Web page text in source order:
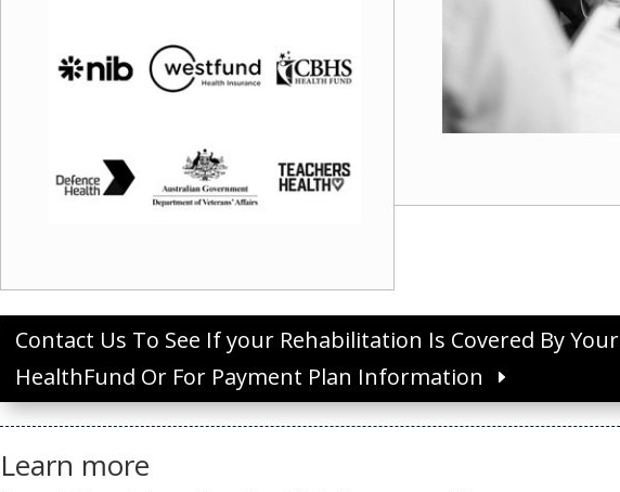
Contact Us To See If your Rehabilitation Is Covered By Your
HealthFund Or For Payment Plan Information
Learn more